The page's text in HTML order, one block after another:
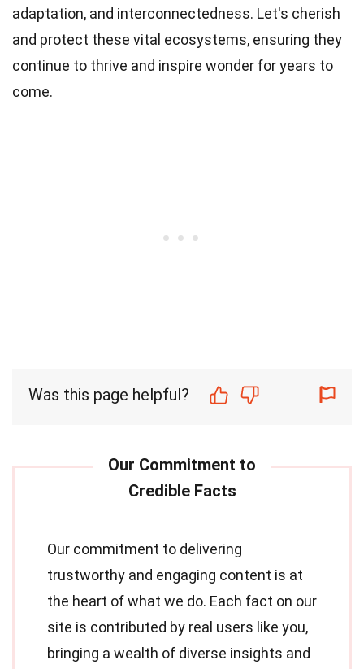
adaptation, and interconnectedness. Let's cherish
and protect these vital ecosystems, ensuring they
continue to thrive and inspire wonder for years to
come.
Was this page helpful?
Our commitment to delivering
trustworthy and engaging content is at
the heart of what we do. Each fact on our
site is contributed by real users like you,
bringing a wealth of diverse insights and